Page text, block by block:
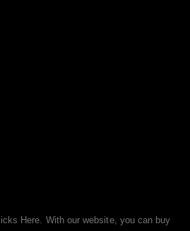
Here. With our website, you can buy